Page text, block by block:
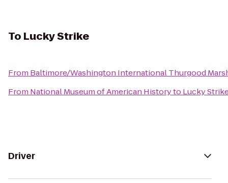
To Lucky Strike
From Baltimore/Washington International Thurgood
From National Museum of American Historyto Lucky
Driver